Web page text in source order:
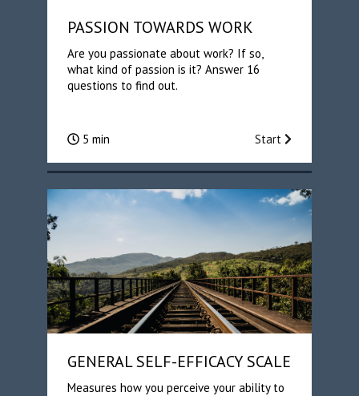
PASSION TOWARDS WORK
Are you passionate about work? If so,
what kind of passion is it? Answer 16
questions to find out.
5 min Start
GENERAL SELF-EFFICACY SCALE
Measures how you perceive your ability to